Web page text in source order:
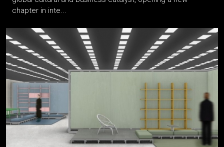
chapter in inte...